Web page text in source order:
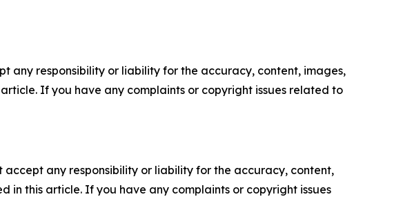
any responsibility or liability for the accuracy, content, images,
If you have any complaints or copyright issues related to
accept any responsibility or liability for the accuracy, content,
in this article. If you have any complaints or copyright issues